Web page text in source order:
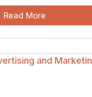
Read More